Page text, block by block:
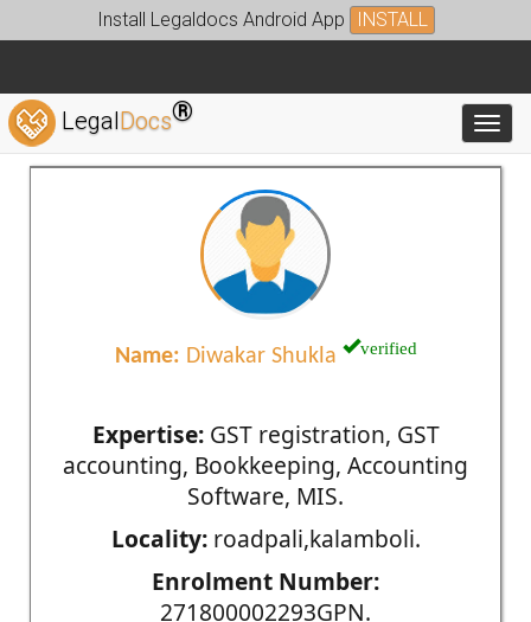
Install Legaldocs Android App INSTALL
LegalDocs®
Name: Diwakar Shukla verified
Expertise:GST registration, GST
accounting, Bookkeeping, Accounting
Software, MIS.
Locality:roadpali,kalamboli.
Enrolment Number:
271800002293GPN.